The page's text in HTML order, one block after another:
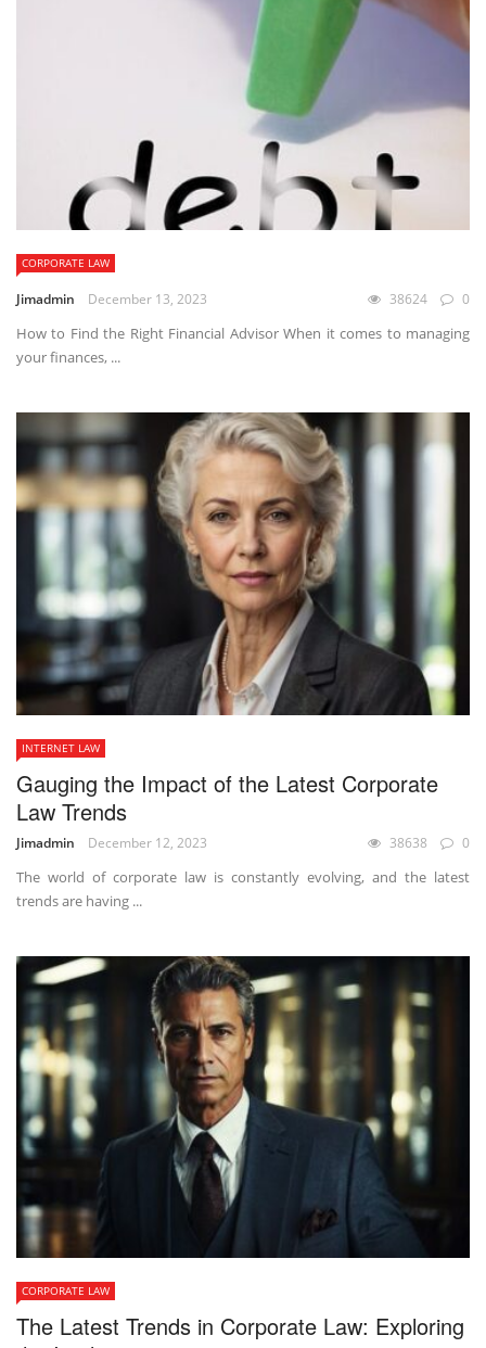
CORPORATE LAW
Jimadmin December 13, 2023 38624 0
How to Find the Right Financial Advisor When it comes to managing
your finances, ...
INTERNET LAW
Gauging the Impact of the Latest Corporate
Law Trends
Jimadmin December 12, 2023 38638 0
The world of corporate law is constantly evolving, and the latest
trends are having ...
CORPORATE LAW
The Latest Trends in Corporate Law: Exploring